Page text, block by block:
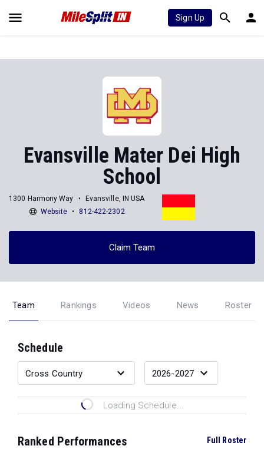
Sign Up
Evansville Mater Dei High
School
1300 Harmony Way
Evansville, IN USA
Website
812-422-2302
Claim Team
Team Rankings Videos News Roster
Schedule
Loading Schedule...
Ranked Performances Full Roster